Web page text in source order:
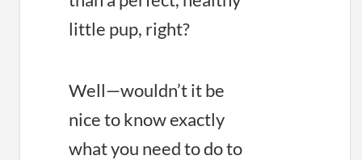
little pup, right?
Well—wouldn’t it be
nice to know exactly
what you need to do to